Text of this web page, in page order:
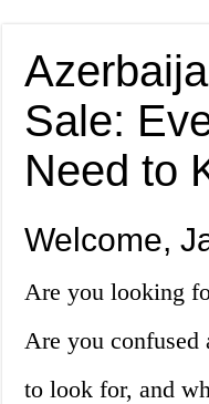
Sale:
Need to
Welcome,
Are you looking
Are you confused
to look for, and